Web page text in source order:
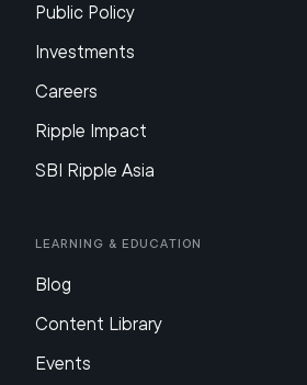
Public Policy
Investments
Careers
Ripple Impact
SBI Ripple Asia
Learning & Education
Blog
Content Library
Events